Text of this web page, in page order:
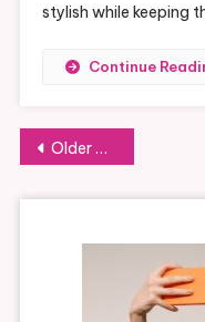
stylish while keeping
Continue
Posts
navigation
Older posts